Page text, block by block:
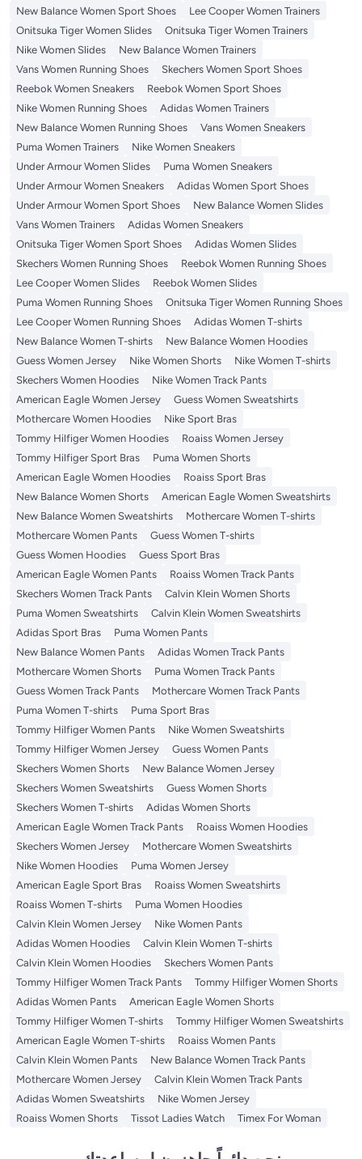
New Balance Women Sport Shoes
Lee Cooper Women Trainers
Onitsuka Tiger Women Slides
Onitsuka Tiger Women Trainers
Nike Women Slides
New Balance Women Trainers
Vans Women Running Shoes
Skechers Women Sport Shoes
Reebok Women Sneakers
Reebok Women Sport Shoes
Nike Women Running Shoes
Adidas Women Trainers
New Balance Women Running Shoes
Vans Women Sneakers
Puma Women Trainers
Nike Women Sneakers
Under Armour Women Slides
Puma Women Sneakers
Under Armour Women Sneakers
Adidas Women Sport Shoes
Under Armour Women Sport Shoes
New Balance Women Slides
Vans Women Trainers
Adidas Women Sneakers
Onitsuka Tiger Women Sport Shoes
Adidas Women Slides
Skechers Women Running Shoes
Reebok Women Running Shoes
Lee Cooper Women Slides
Reebok Women Slides
Puma Women Running Shoes
Onitsuka Tiger Women Running Shoes
Lee Cooper Women Running Shoes
Adidas Women T-shirts
New Balance Women T-shirts
New Balance Women Hoodies
Guess Women Jersey
Nike Women Shorts
Nike Women T-shirts
Skechers Women Hoodies
Nike Women Track Pants
American Eagle Women Jersey
Guess Women Sweatshirts
Mothercare Women Hoodies
Nike Sport Bras
Tommy Hilfiger Women Hoodies
Roaiss Women Jersey
Tommy Hilfiger Sport Bras
Puma Women Shorts
American Eagle Women Hoodies
Roaiss Sport Bras
New Balance Women Shorts
American Eagle Women Sweatshirts
New Balance Women Sweatshirts
Mothercare Women T-shirts
Mothercare Women Pants
Guess Women T-shirts
Guess Women Hoodies
Guess Sport Bras
American Eagle Women Pants
Roaiss Women Track Pants
Skechers Women Track Pants
Calvin Klein Women Shorts
Puma Women Sweatshirts
Calvin Klein Women Sweatshirts
Adidas Sport Bras
Puma Women Pants
New Balance Women Pants
Adidas Women Track Pants
Mothercare Women Shorts
Puma Women Track Pants
Guess Women Track Pants
Mothercare Women Track Pants
Puma Women T-shirts
Puma Sport Bras
Tommy Hilfiger Women Pants
Nike Women Sweatshirts
Tommy Hilfiger Women Jersey
Guess Women Pants
Skechers Women Shorts
New Balance Women Jersey
Skechers Women Sweatshirts
Guess Women Shorts
Skechers Women T-shirts
Adidas Women Shorts
American Eagle Women Track Pants
Roaiss Women Hoodies
Skechers Women Jersey
Mothercare Women Sweatshirts
Nike Women Hoodies
Puma Women Jersey
American Eagle Sport Bras
Roaiss Women Sweatshirts
Roaiss Women T-shirts
Puma Women Hoodies
Calvin Klein Women Jersey
Nike Women Pants
Adidas Women Hoodies
Calvin Klein Women T-shirts
Calvin Klein Women Hoodies
Skechers Women Pants
Tommy Hilfiger Women Track Pants
Tommy Hilfiger Women Shorts
Adidas Women Pants
American Eagle Women Shorts
Tommy Hilfiger Women T-shirts
Tommy Hilfiger Women Sweatshirts
American Eagle Women T-shirts
Roaiss Women Pants
Calvin Klein Women Pants
New Balance Women Track Pants
Mothercare Women Jersey
Calvin Klein Women Track Pants
Adidas Women Sweatshirts
Nike Women Jersey
Roaiss Women Shorts
Tissot Ladies Watch Timex For Woman